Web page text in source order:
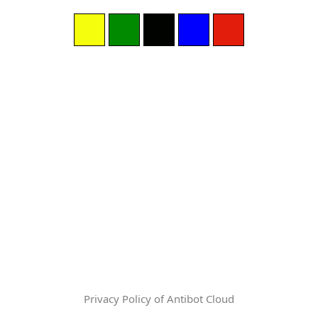
Privacy Policy of Antibot Cloud